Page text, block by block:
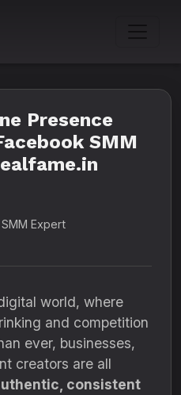
Presence
SMM
Expert
world, where
and competition
ever, businesses,
creators are all
consistent